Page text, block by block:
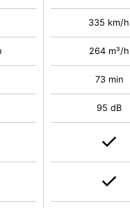
335 km/h
264 m³/h
73 min
95 dB